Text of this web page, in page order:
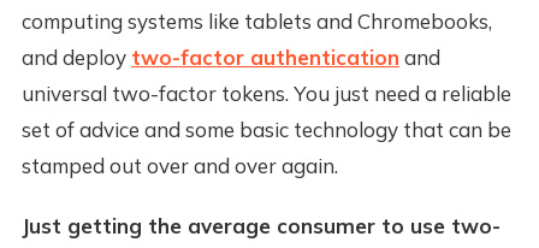
computing systems like tablets and Chromebooks,
and deploy two-factor authentication and
universal two-factor tokens. You just need a reliable
set of advice and some basic technology that can be
stamped out over and over again.
Just getting the average consumer to use two-